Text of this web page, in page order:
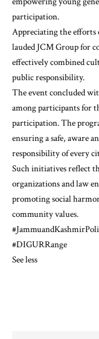
participation.
Appreciating the efforts
lauded JCM Group for
effectively combined
public responsibility.
The event concluded
among participants for
participation. The
ensuring a safe, aware
responsibility of every
Such initiatives reflect
organizations and law
promoting social
community values.
#DIGURRange
See less